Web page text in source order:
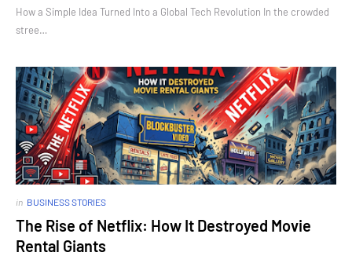
How a Simple Idea Turned Into a Global Tech Revolution In the crowded
stree…
in BUSINESS STORIES
The Rise of Netflix: How It Destroyed Movie
Rental Giants